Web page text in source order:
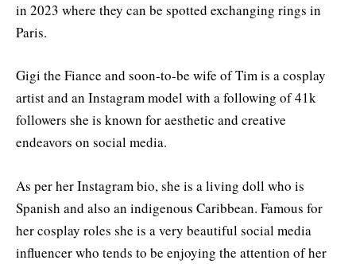
in 2023 where they can be spotted exchanging rings in
Paris.
Gigi the Fiance and soon-to-be wife of Tim is a cosplay
artist and an Instagram model with a following of 41k
followers she is known for aesthetic and creative
endeavors on social media.
As per her Instagram bio, she is a living doll who is
Spanish and also an indigenous Caribbean. Famous for
her cosplay roles she is a very beautiful social media
influencer who tends to be enjoying the attention of her